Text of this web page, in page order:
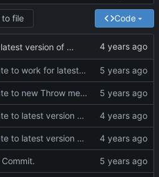
to file Code
Update to latest version of PkmnLib
Update to work for latest builds.
Update to new Throw message.
Update to latest version of PkmnLib
Update to latest version of PkmnLib